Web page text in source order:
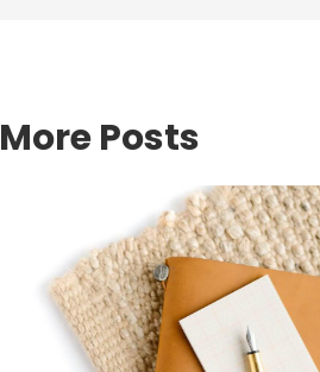
More Posts